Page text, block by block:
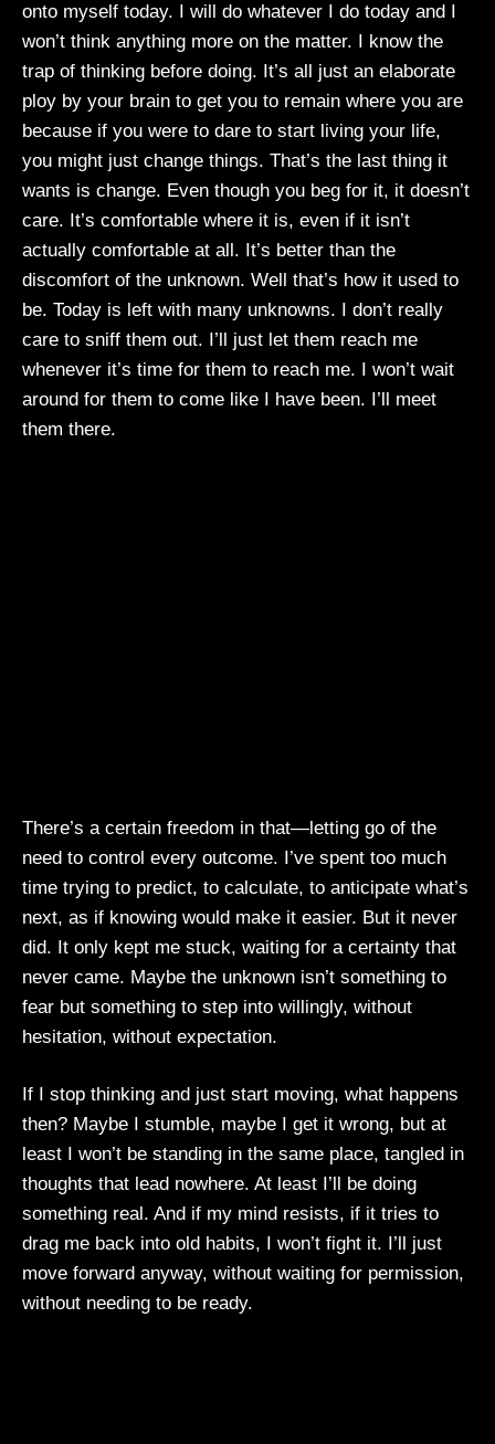
onto myself today. I will do whatever I do today and I
won’t think anything more on the matter. I know the
trap of thinking before doing. It’s all just an elaborate
ploy by your brain to get you to remain where you are
because if you were to dare to start living your life,
you might just change things. That’s the last thing it
wants is change. Even though you beg for it, it doesn’t
care. It’s comfortable where it is, even if it isn’t
actually comfortable at all. It’s better than the
discomfort of the unknown. Well that’s how it used to
be. Today is left with many unknowns. I don’t really
care to sniff them out. I’ll just let them reach me
whenever it’s time for them to reach me. I won’t wait
around for them to come like I have been. I’ll meet
them there.
There’s a certain freedom in that—letting go of the
need to control every outcome. I’ve spent too much
time trying to predict, to calculate, to anticipate what’s
next, as if knowing would make it easier. But it never
did. It only kept me stuck, waiting for a certainty that
never came. Maybe the unknown isn’t something to
fear but something to step into willingly, without
hesitation, without expectation.
If I stop thinking and just start moving, what happens
then? Maybe I stumble, maybe I get it wrong, but at
least I won’t be standing in the same place, tangled in
thoughts that lead nowhere. At least I’ll be doing
something real. And if my mind resists, if it tries to
drag me back into old habits, I won’t fight it. I’ll just
move forward anyway, without waiting for permission,
without needing to be ready.